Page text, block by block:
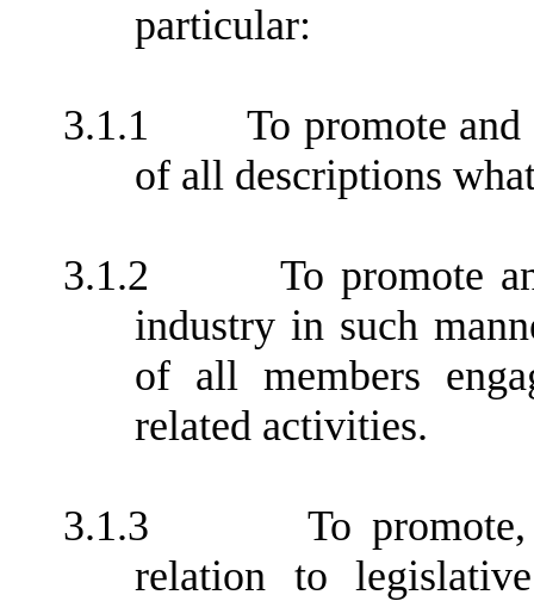
particular:
3.1.1
To promote
of all descriptions
3.1.2
To promote
industry in such
of all members
related activities.
3.1.3
To
relation to